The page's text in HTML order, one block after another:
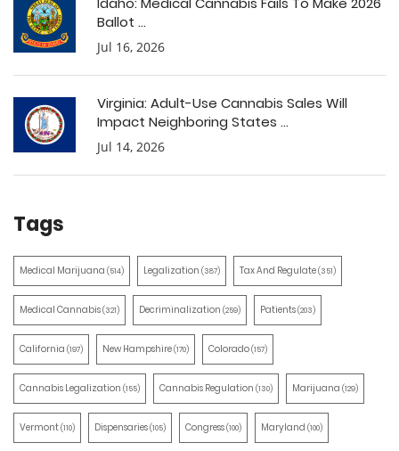
Ballot ...
Jul 16, 2026
Virginia: Adult-Use Cannabis Sales Will
Impact Neighboring States ...
Jul 14, 2026
Tags
Medical Marijuana (514) Legalization (387) Tax And Regulate(351)
Medical Cannabis(321) Decriminalization (259) Patients(203)
California (197) New Hampshire(170) Colorado(157)
Cannabis Legalization (155) Cannabis Regulation (130) Marijuana (129)
Vermont(110) Dispensaries(105) Congress(100) Maryland (100)